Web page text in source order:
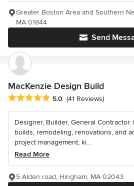
Send
Greater Boston Area and Southern
MA 01844
MacKenzie Design Build
Average rating: 5 out of 5 stars
5.0 (41 Reviews)
Designer, Builder, General
builds, remodeling, renovations, and
project management, ki...
Read More
5 Alden road, Hingham, MA 02043